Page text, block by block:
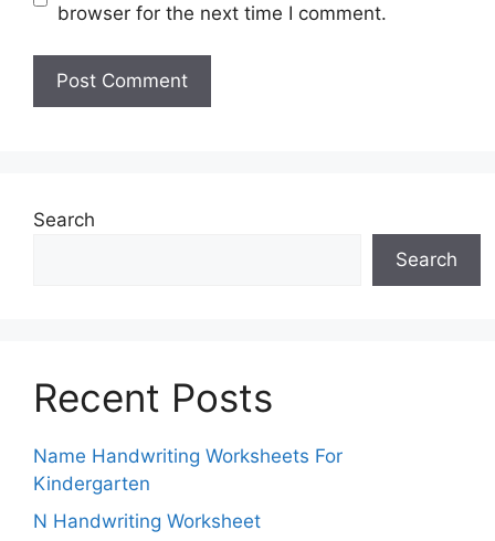
browser for the next time I comment.
Search
Search
Recent Posts
Name Handwriting Worksheets For
Kindergarten
N Handwriting Worksheet